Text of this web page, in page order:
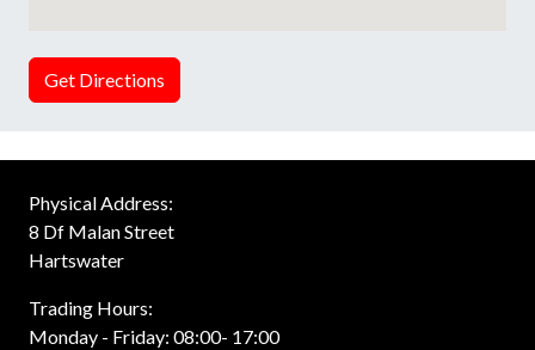
Get Directions
Physical Address:
8 Df Malan Street
Hartswater
Trading Hours:
Monday - Friday: 08:00- 17:00